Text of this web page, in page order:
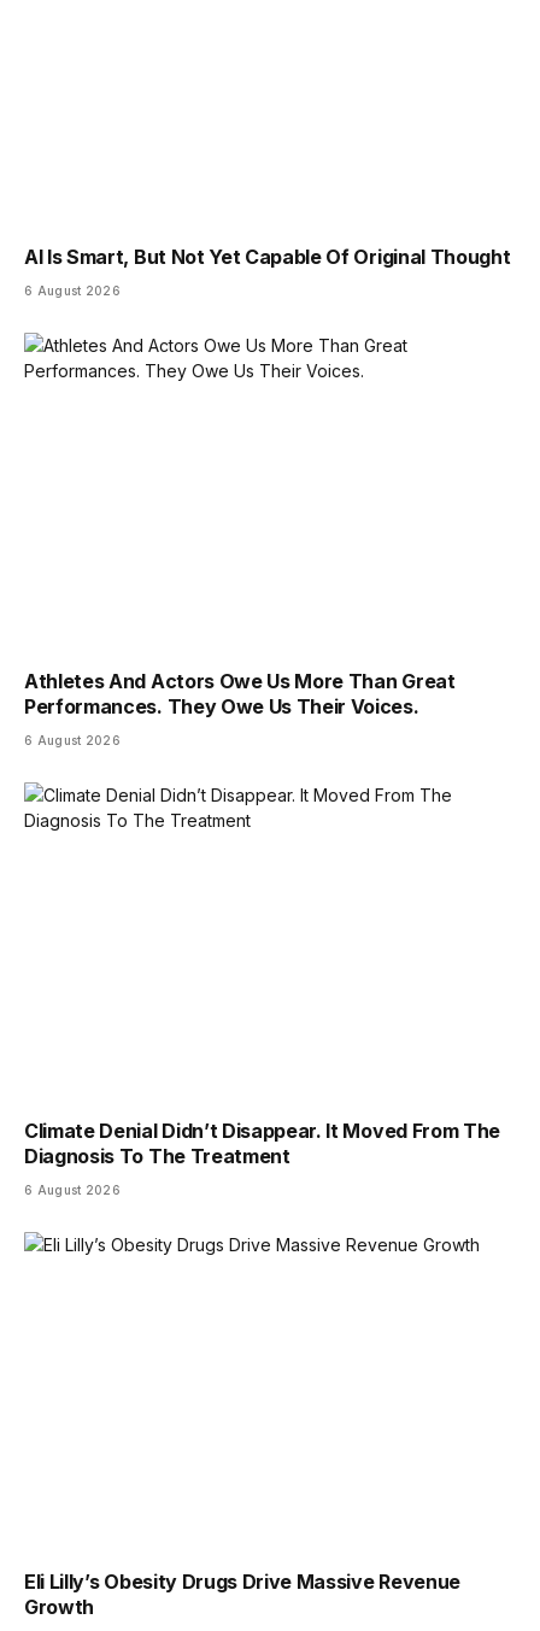
AI Is Smart, But Not Yet Capable Of Original Thought
6 August 2026
Athletes And Actors Owe Us More Than Great
Performances. They Owe Us Their Voices.
6 August 2026
Climate Denial Didn’t Disappear. It Moved From The
Diagnosis To The Treatment
6 August 2026
Eli Lilly’s Obesity Drugs Drive Massive Revenue
Growth